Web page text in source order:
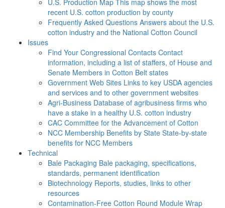
U.S. Production Map This map shows the most
recent U.S. cotton production by county
Frequently Asked Questions Answers about the U.S.
cotton industry and the National Cotton Council
Issues
Find Your Congressional Contacts Contact
information, including a list of staffers, of House and
Senate Members in Cotton Belt states
Government Web Sites Links to key USDA agencies
and services and to other government websites
Agri-Business Database of agribusiness firms who
have a stake in a healthy U.S. cotton industry
CAC Committee for the Advancement of Cotton
NCC Membership Benefits by State State-by-state
benefits for NCC Members
Technical
Bale Packaging Bale packaging, specifications,
standards, permanent identification
Biotechnology Reports, studies, links to other
resources
Contamination-Free Cotton Round Module Wrap